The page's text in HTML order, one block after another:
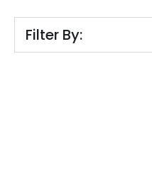
Filter By: